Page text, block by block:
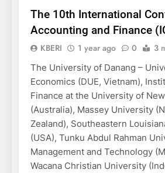
The 10th International
Accounting and Finance
KBERI 1 year ago 0 3
The University of Danang –
Economics (DUE, Vietnam),
Finance at the University of
(Australia), Massey University
Zealand), Southeastern
(USA), Tunku Abdul Rahman
Management and Technology
Wacana Christian University